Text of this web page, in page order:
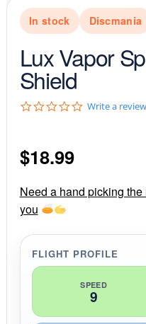
In stock Discmania
Lux Vapor
Shield
0
r
a
n
g
Write a review
$18.99
Need a hand picking
you
FLIGHT PROFILE
SPEED
9